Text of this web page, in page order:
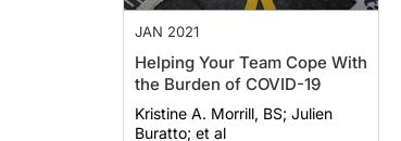
JAN 2021
Helping Your Team Cope With
the Burden of COVID-19
Kristine A. Morrill, BS; Julien
Buratto; et al